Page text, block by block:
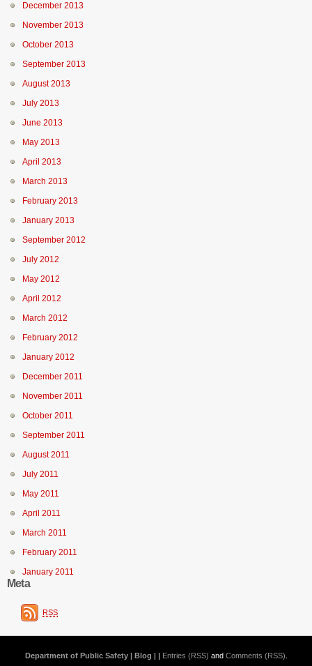
December 2013
November 2013
October 2013
September 2013
August 2013
July 2013
June 2013
May 2013
April 2013
March 2013
February 2013
January 2013
September 2012
July 2012
May 2012
April 2012
March 2012
February 2012
January 2012
December 2011
November 2011
October 2011
September 2011
August 2011
July 2011
May 2011
April 2011
March 2011
February 2011
January 2011
Meta
RSS
Department of Public Safety | Blog | | Entries (RSS) and Comments (RSS)